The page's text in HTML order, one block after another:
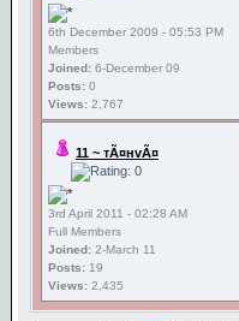
6th December 2009 - 05:53 PM
Members
Joined: 6-December 09
Posts: 0
Views: 2,767
11 ~ тÃ¤нvÃ¤
3rd April 2011 - 02:28 AM
Full Members
Joined: 2-March 11
Posts: 19
Views: 2,435